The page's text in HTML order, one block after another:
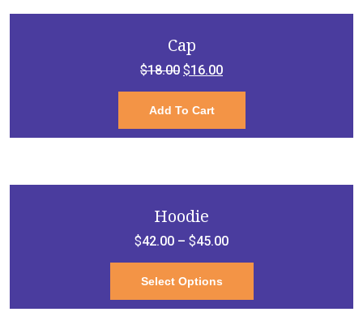
Cap
$18.00 Original
price
was:
$18.00.
$16.00Current
price
$16.00.
Add To Cart
Hoodie
$42.00 – $45.00
Select Options
product